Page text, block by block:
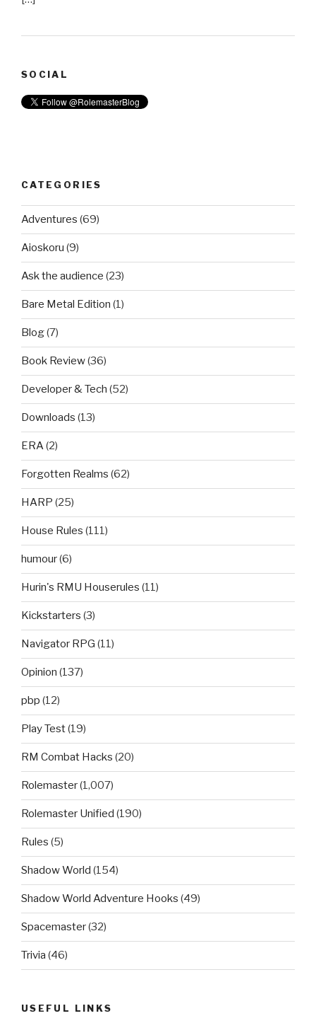
SOCIAL
CATEGORIES
Adventures (69)
Aioskoru (9)
Ask the audience (23)
Bare Metal Edition (1)
Blog(7)
Book Review(36)
Developer & Tech (52)
Downloads (13)
ERA(2)
Forgotten Realms (62)
HARP (25)
House Rules (111)
humour(6)
Hurin's RMU Houserules (11)
Kickstarters (3)
Navigator RPG (11)
Opinion (137)
pbp (12)
Play Test(19)
RM Combat Hacks (20)
Rolemaster(1,007)
Rolemaster Unified (190)
Rules (5)
Shadow World (154)
Shadow World Adventure Hooks (49)
Spacemaster(32)
Trivia (46)
USEFUL LINKS